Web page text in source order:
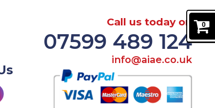
0
Call us today on
07599 489 124
info@aiae.co.uk